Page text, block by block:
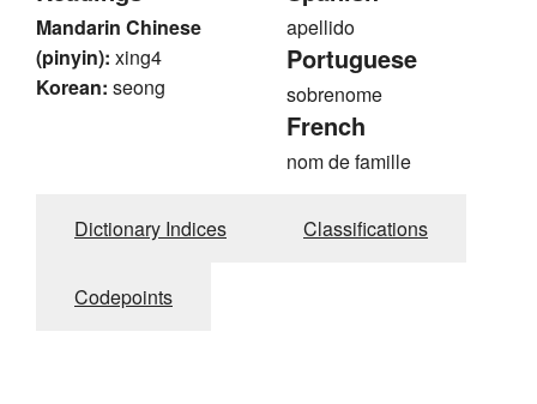
Mandarin Chinese
(pinyin): xing4
Korean: seong
apellido
Portuguese
sobrenome
French
nom de famille
Dictionary Indices Classifications
Codepoints